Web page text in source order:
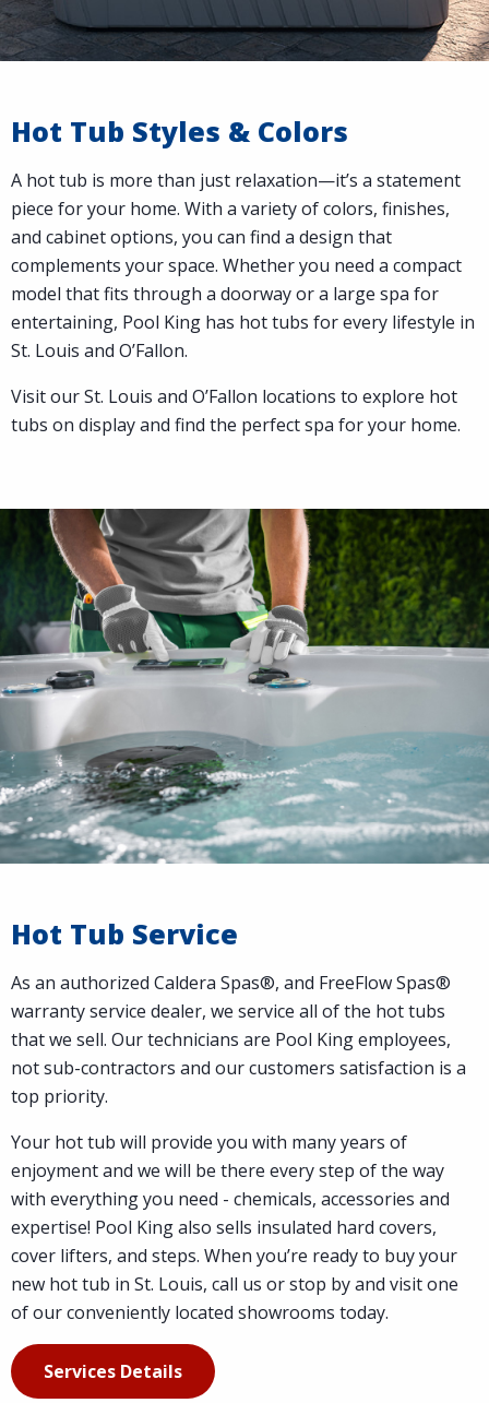
Hot Tub Styles & Colors
A hot tub is more than just relaxation—it’s a statement
piece for your home. With a variety of colors, finishes,
and cabinet options, you can find a design that
complements your space. Whether you need a compact
model that fits through a doorway or a large spa for
entertaining, Pool King has hot tubs for every lifestyle in
St. Louis and O’Fallon.
Visit our St. Louis and O’Fallon locations to explore hot
tubs on display and find the perfect spa for your home.
Hot Tub Service
As an authorized Caldera Spas®, and FreeFlow Spas®
warranty service dealer, we service all of the hot tubs
that we sell. Our technicians are Pool King employees,
not sub-contractors and our customers satisfaction is a
top priority.
Your hot tub will provide you with many years of
enjoyment and we will be there every step of the way
with everything you need - chemicals, accessories and
expertise! Pool King also sells insulated hard covers,
cover lifters, and steps. When you’re ready to buy your
new hot tub in St. Louis, call us or stop by and visit one
of our conveniently located showrooms today.
Services Details